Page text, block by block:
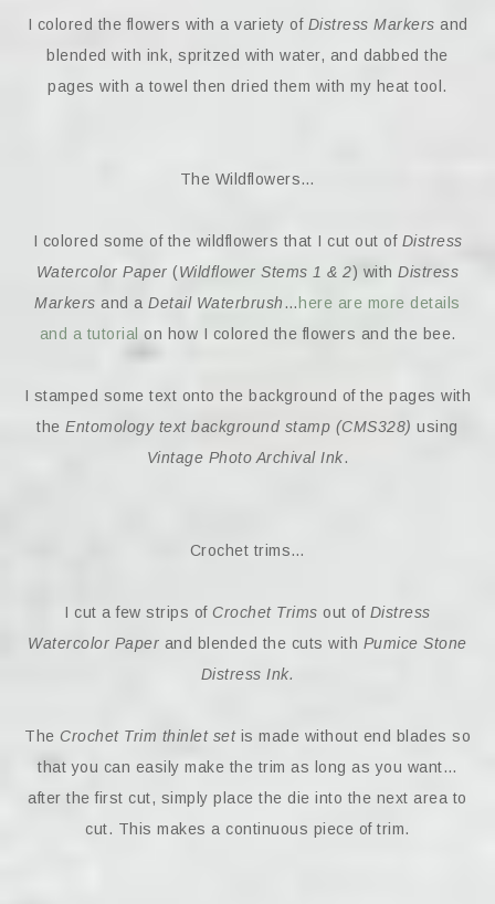
I colored the flowers with a variety of Distress Markers and
blended with ink, spritzed with water, and dabbed the
pages with a towel then dried them with my heat tool.
The Wildflowers…
I colored some of the wildflowers that I cut out of Distress
Watercolor Paper (Wildflower Stems 1 & 2) withDistress
Markers and aDetail Waterbrush… here are more details
and a tutorial on how I colored the flowers and the bee.
I stamped some text onto the background of the pages with
theEntomology text background stamp (CMS328) using
Vintage Photo Archival Ink.
Crochet trims…
I cut a few strips ofCrochet Trims out of Distress
Watercolor Paper and blended the cuts with Pumice Stone
Distress Ink.
The Crochet Trim thinlet setis made without end blades so
that you can easily make the trim as long as you want…
after the first cut, simply place the die into the next area to
cut. This makes a continuous piece of trim.